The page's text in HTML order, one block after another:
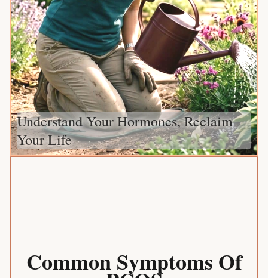
Understand Your Hormones, Reclaim
Your Life
Common Symptoms Of